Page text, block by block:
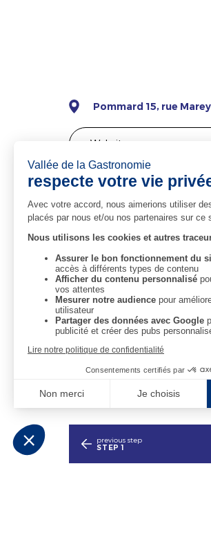
Pommard 15, rue
Website
Château de Pommard is
Burgundy. Our tastings have
world of wine while awakening
We are open every day from
previous step
STEP 1